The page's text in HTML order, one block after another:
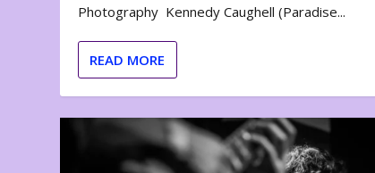
Photography Kennedy Caughell (Paradise...
READ MORE